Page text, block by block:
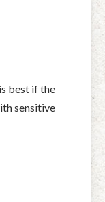
best if the
sensitive